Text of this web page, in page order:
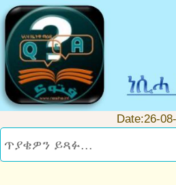
Date:26-